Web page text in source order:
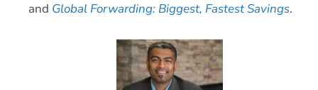
and Global Forwarding: Biggest, Fastest Savings.